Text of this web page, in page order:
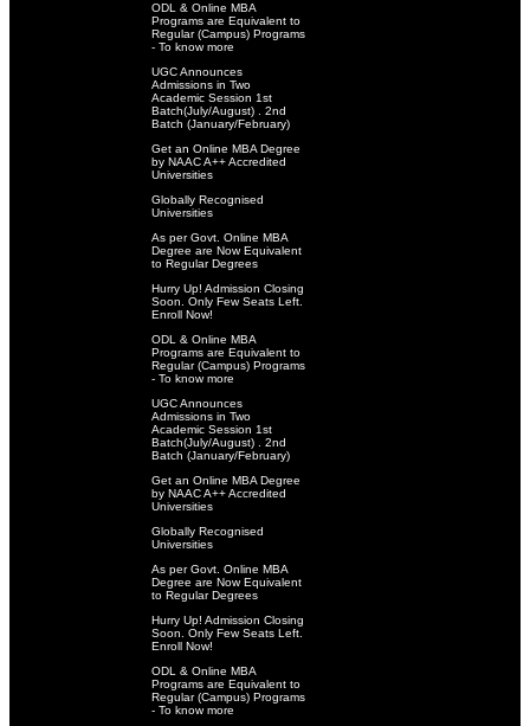
ODL & Online MBA
Programs are Equivalent to
Regular (Campus) Programs
- To know more
UGC Announces
Admissions in Two
Academic Session 1st
Batch(July/August) . 2nd
Batch (January/February)
Get an Online MBA Degree
by NAAC A++ Accredited
Universities
Globally Recognised
Universities
As per Govt. Online MBA
Degree are Now Equivalent
to Regular Degrees
Hurry Up! Admission Closing
Soon. Only Few Seats Left.
Enroll Now!
ODL & Online MBA
Programs are Equivalent to
Regular (Campus) Programs
- To know more
UGC Announces
Admissions in Two
Academic Session 1st
Batch(July/August) . 2nd
Batch (January/February)
Get an Online MBA Degree
by NAAC A++ Accredited
Universities
Globally Recognised
Universities
As per Govt. Online MBA
Degree are Now Equivalent
to Regular Degrees
Hurry Up! Admission Closing
Soon. Only Few Seats Left.
Enroll Now!
ODL & Online MBA
Programs are Equivalent to
Regular (Campus) Programs
- To know more